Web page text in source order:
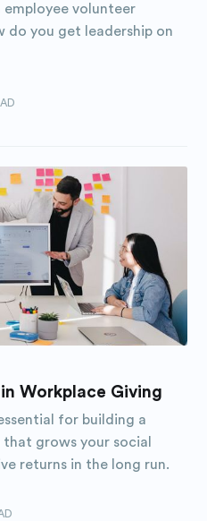
employee volunteer
do you get leadership on
Workplace Giving
for building a
grows your social
returns in the long run.